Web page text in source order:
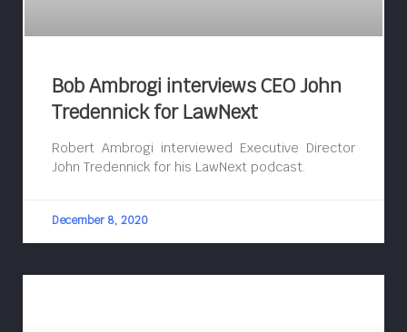
Bob Ambrogi interviews CEO John
Tredennick for LawNext
Robert Ambrogi interviewed Executive Director
John Tredennick for his LawNext podcast.
December 8, 2020